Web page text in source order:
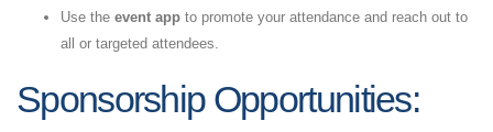
Use the event app to promote your attendance and reach out to
all or targeted attendees.
SponsorshipOpportunities: